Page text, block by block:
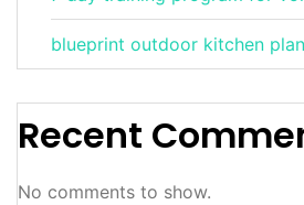
blueprint outdoor kitchen
Recent
No comments to show.